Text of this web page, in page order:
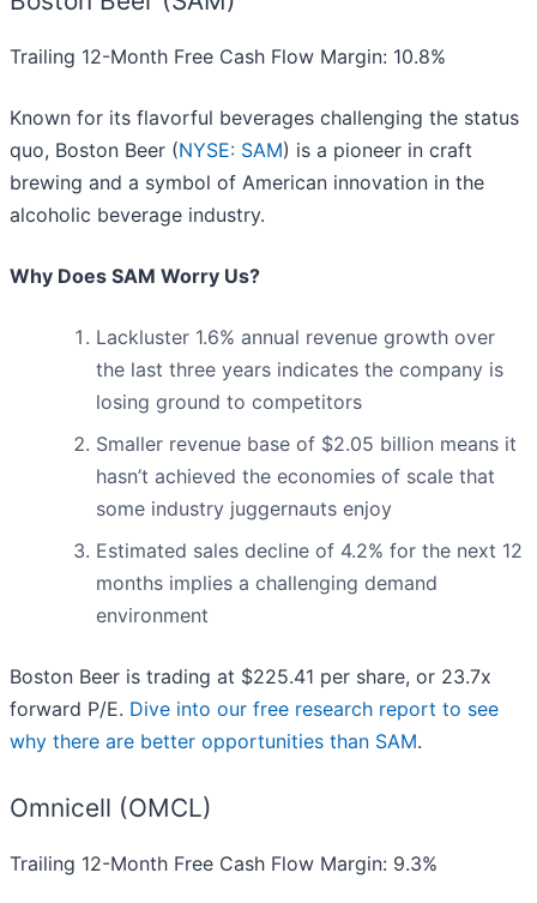
Trailing 12-Month Free Cash Flow Margin: 10.8%
Known for its flavorful beverages challenging the status
quo, Boston Beer (NYSE: SAM) is a pioneer in craft
brewing and a symbol of American innovation in the
alcoholic beverage industry.
Why Does SAM Worry Us?
Lackluster 1.6% annual revenue growth over
the last three years indicates the company is
losing ground to competitors
Smaller revenue base of $2.05 billion means it
hasn’t achieved the economies of scale that
some industry juggernauts enjoy
Estimated sales decline of 4.2% for the next 12
months implies a challenging demand
environment
Boston Beer is trading at $225.41 per share, or 23.7x
forward P/E. Dive into our free research report to see
why there are better opportunities than SAM.
Omnicell (OMCL)
Trailing 12-Month Free Cash Flow Margin: 9.3%